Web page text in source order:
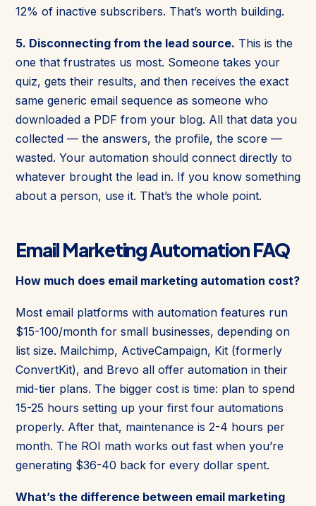
12% of inactive subscribers. That’s worth building.
5. Disconnecting from the lead source. This is the
one that frustrates us most. Someone takes your
quiz, gets their results, and then receives the exact
same generic email sequence as someone who
downloaded a PDF from your blog. All that data you
collected — the answers, the profile, the score —
wasted. Your automation should connect directly to
whatever brought the lead in. If you know something
about a person, use it. That’s the whole point.
Email Marketing Automation FAQ
How much does email marketing automation cost?
Most email platforms with automation features run
$15-100/month for small businesses, depending on
list size. Mailchimp, ActiveCampaign, Kit (formerly
ConvertKit), and Brevo all offer automation in their
mid-tier plans. The bigger cost is time: plan to spend
15-25 hours setting up your first four automations
properly. After that, maintenance is 2-4 hours per
month. The ROI math works out fast when you’re
generating $36-40 back for every dollar spent.
What’s the difference between email marketing